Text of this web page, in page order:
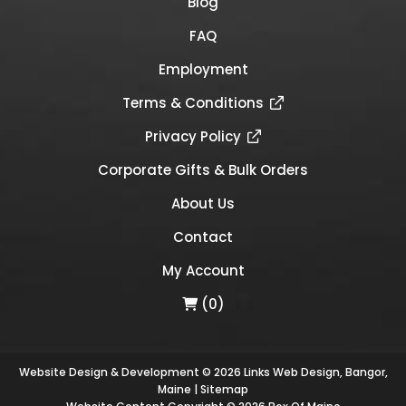
FAQ
Employment
Terms & Conditions
Privacy Policy
Corporate Gifts & Bulk Orders
About Us
Contact
My Account
(0)
Website Design & Development © 2026 Links Web Design, Bangor,
Maine |Sitemap